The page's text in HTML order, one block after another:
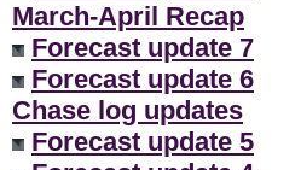
March-April Recap
Forecast update 7
Forecast update 6
Chase log updates
Forecast update 5